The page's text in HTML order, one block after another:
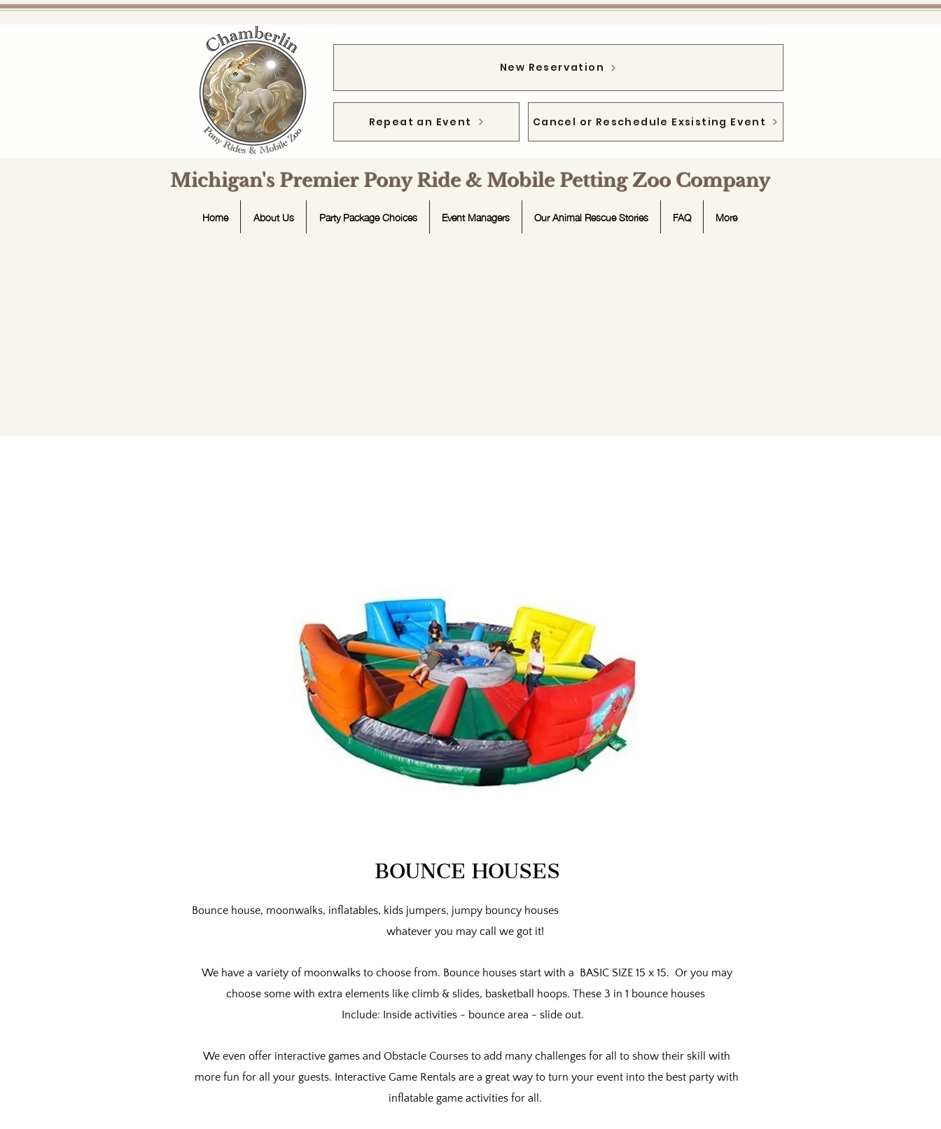
New Reservation
Repeat an Event Cancel or Reschedule Exsisting Event
Michigan's Premier Pony Ride & Mobile Petting Zoo Company
Home About Us Party Package Choices Event Managers Our Animal Rescue Stories FAQ More
BOUNCE HOUSES
Bounce house, moonwalks, inflatables, kids jumpers, jumpy bouncy houses
whatever you may call we got it!
We have a variety of moonwalks to choose from. Bounce houses start with a BASIC SIZE 15 x 15. Or you may
choose some with extra elements like climb & slides, basketball hoops. These 3 in 1 bounce houses
Include: Inside activities - bounce area - slide out.
We even offer interactive games and Obstacle Courses to add many challenges for all to show their skill with
more fun for all your guests. Interactive Game Rentals are a great way to turn your event into the best party with
inflatable game activities for all.